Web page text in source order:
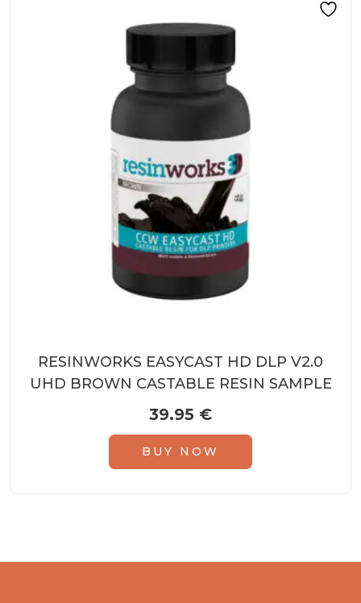
RESINWORKS EASYCAST HD DLP V2.0
UHD BROWN CASTABLE RESIN SAMPLE
39.95 €
BUY NOW